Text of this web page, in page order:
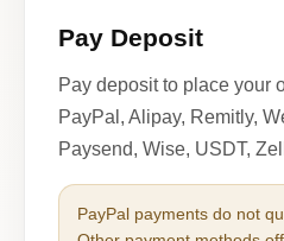
Pay Deposit
Pay deposit to place your
PayPal, Alipay, Remitly,
Paysend, Wise, USDT,
PayPal payments do not